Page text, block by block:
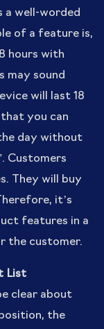
a well-worded
of a feature is,
hours with
may sound
will last 18
that you can
day without
Customers
They will buy
it’s
features in a
the customer.
List
clear about
the